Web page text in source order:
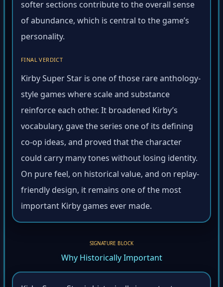
softer sections contribute to the overall sense
of abundance, which is central to the game’s
personality.
FINAL VERDICT
Kirby Super Star is one of those rare anthology-
style games where scale and substance
reinforce each other. It broadened Kirby’s
vocabulary, gave the series one of its defining
co-op ideas, and proved that the character
could carry many tones without losing identity.
On pure feel, on historical value, and on replay-
friendly design, it remains one of the most
important Kirby games ever made.
SIGNATURE BLOCK
Why Historically Important